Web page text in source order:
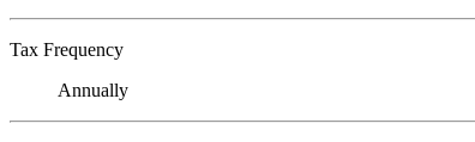
Tax Frequency
Annually